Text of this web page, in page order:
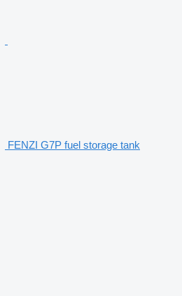
FENZI G7P fuel storage tank